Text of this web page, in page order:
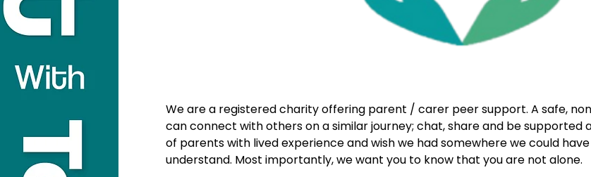
We are a registered charity offering parent / carer peer support. A safe,
can connect with others on a similar journey; chat, share and be supported
of parents with lived experience and wish we had somewhere we could
understand. Most importantly, we want you to know that you are not alone.